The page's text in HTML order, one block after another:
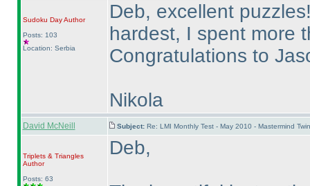
Sudoku DayAuthor
Posts: 103
Location: Serbia
Deb, excellent
hardest, I spent more
Congratulations to
Nikola
David McNeill Subject: Re: LMI Monthly Test - May 2010 - Mastermind
Triplets & Triangles
Author
Posts: 63
Deb,